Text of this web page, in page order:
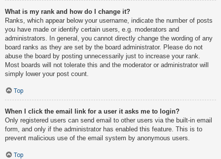
What is my rank and how do I change it?
Ranks, which appear below your username, indicate the number of posts
you have made or identify certain users, e.g. moderators and
administrators. In general, you cannot directly change the wording of any
board ranks as they are set by the board administrator. Please do not
abuse the board by posting unnecessarily just to increase your rank.
Most boards will not tolerate this and the moderator or administrator will
simply lower your post count.
Top
When I click the email link for a user it asks me to login?
Only registered users can send email to other users via the built-in email
form, and only if the administrator has enabled this feature. This is to
prevent malicious use of the email system by anonymous users.
Top